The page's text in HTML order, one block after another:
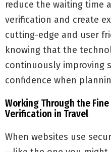
reduce the waiting time
verification and create
cutting-edge and user
knowing that the
continuously improving
confidence when
Working Through the
Verification in Travel
When websites use